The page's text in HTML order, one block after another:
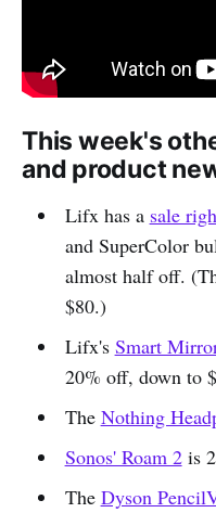
This week's
and product
Lifx has a sale
and SuperColor
almost half off.
$80.)
Lifx's Smart
20% off, down to
The Nothing
Sonos' Roam 2is
The Dyson